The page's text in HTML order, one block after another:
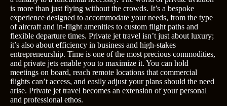
is more than just flying without the crowds. It’s a bespoke
experience designed to accommodate your needs, from the type
of aircraft and in-flight amenities to custom flight paths and
flexible departure times. Private jet travel isn’t just about luxury;
it’s also about efficiency in business and high-stakes
entrepreneurship. Time is one of the most precious commodities,
and private jets enable you to maximize it. You can hold
meetings on board, reach remote locations that commercial
flights can’t access, and easily adjust your plans should the need
arise. Private jet travel becomes an extension of your personal
and professional ethos.